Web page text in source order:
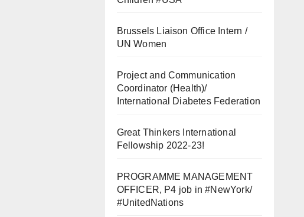
Brussels Liaison Office Intern /
UN Women
Project and Communication
Coordinator (Health)/
International Diabetes Federation
Great Thinkers International
Fellowship 2022-23!
PROGRAMME MANAGEMENT
OFFICER, P4 job in #NewYork/
#UnitedNations